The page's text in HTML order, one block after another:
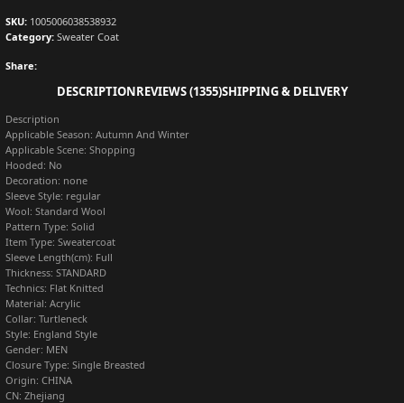
SKU: 1005006038538932
Category: Sweater Coat
Share:
DESCRIPTIONREVIEWS (1355)SHIPPING & DELIVERY
Description
Applicable Season: Autumn And Winter
Applicable Scene: Shopping
Hooded: No
Decoration: none
Sleeve Style: regular
Wool: Standard Wool
Pattern Type: Solid
Item Type: Sweatercoat
Sleeve Length(cm): Full
Thickness: STANDARD
Technics: Flat Knitted
Material: Acrylic
Collar: Turtleneck
Style: England Style
Gender: MEN
Closure Type: Single Breasted
Origin: CHINA
CN: Zhejiang